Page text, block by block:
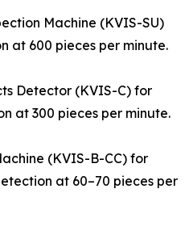
Machine (KVIS-SU)
at 600 pieces per minute.
Detector (KVIS-C) for
at 300 pieces per minute.
(KVIS-B-CC) for
at 60–70 pieces per